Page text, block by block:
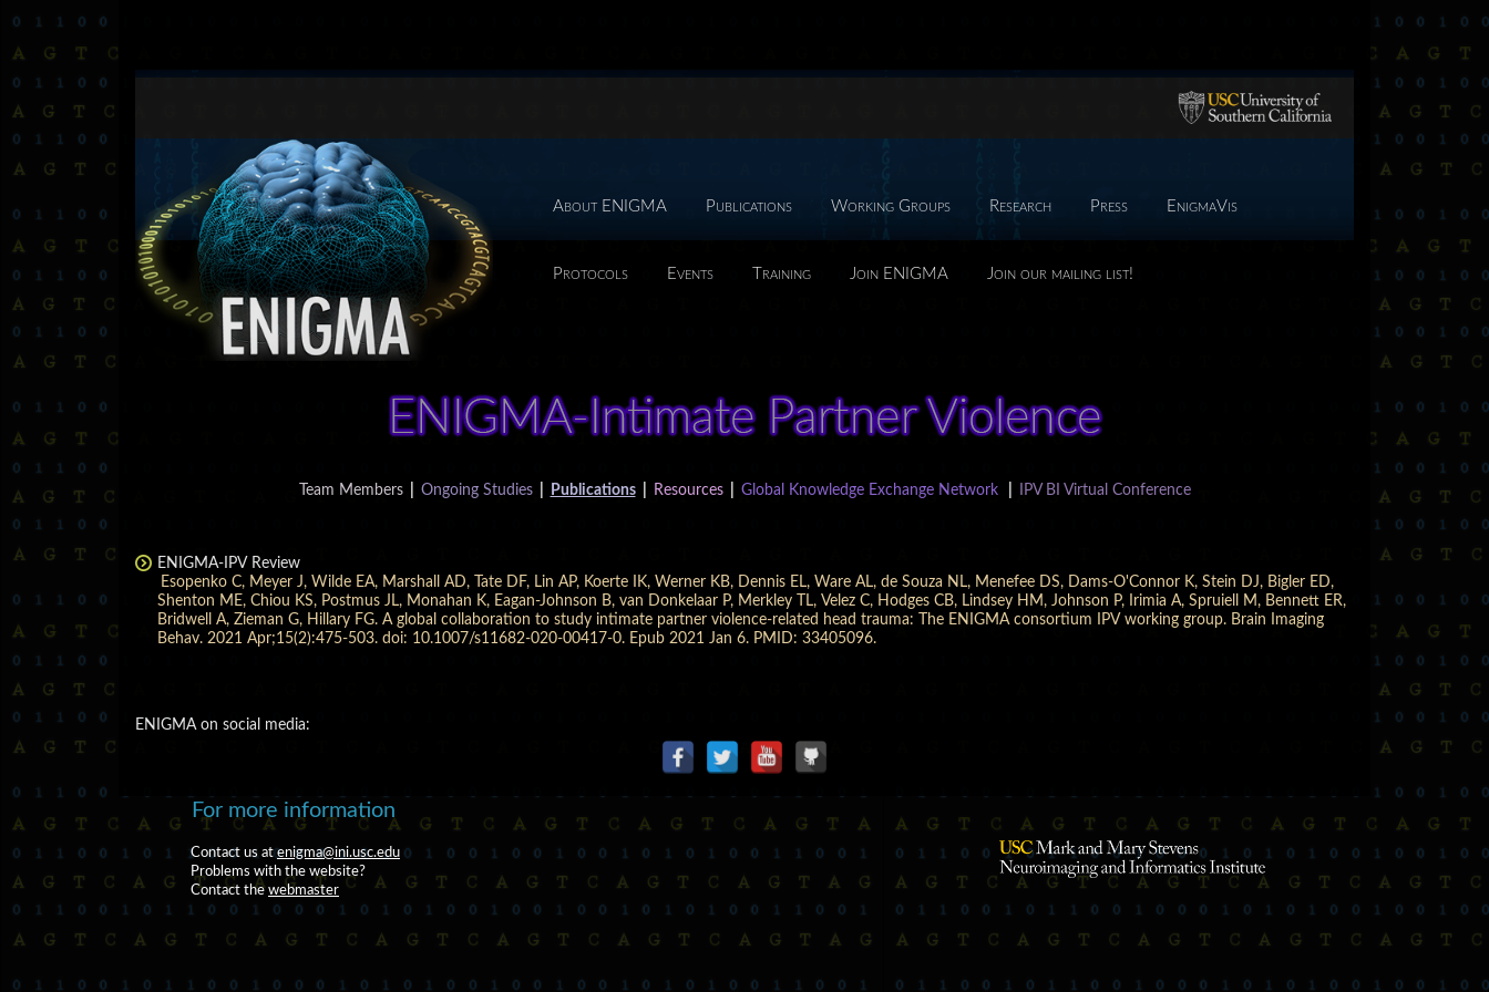
About ENIGMA Publications Working Groups Research Press EnigmaVis
Protocols Events Training Join ENIGMA Join our mailing list!
Team Members Ongoing Studies Publications Resources Global Knowledge Exchange Network IPV BI Virtual Conference
ENIGMA-IPV Review
Esopenko C, Meyer J, Wilde EA, Marshall AD, Tate DF, Lin AP, Koerte IK, Werner KB, Dennis EL, Ware AL, de Souza NL, Menefee DS, Dams-O'Connor K, Stein DJ, Bigler ED,
Shenton ME, Chiou KS, Postmus JL, Monahan K, Eagan-Johnson B, van Donkelaar P, Merkley TL, Velez C, Hodges CB, Lindsey HM, Johnson P, Irimia A, Spruiell M, Bennett ER,
Bridwell A, Zieman G, Hillary FG. A global collaboration to study intimate partner violence-related head trauma: The ENIGMA consortium IPV working group. Brain Imaging
Behav. 2021 Apr;15(2):475-503. doi: 10.1007/s11682-020-00417-0. Epub 2021 Jan 6. PMID: 33405096.
ENIGMA on social media:
For more information
Contact us atenigma@ini.usc.edu
Problems with the website?
Contact the webmaster